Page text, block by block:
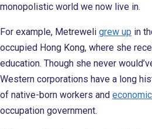
monopolistic world we now live in.
For example, Metreweli grew up in
occupied Hong Kong, where she
education. Though she never
Western corporations have a long
of native-born workers and
occupation government.